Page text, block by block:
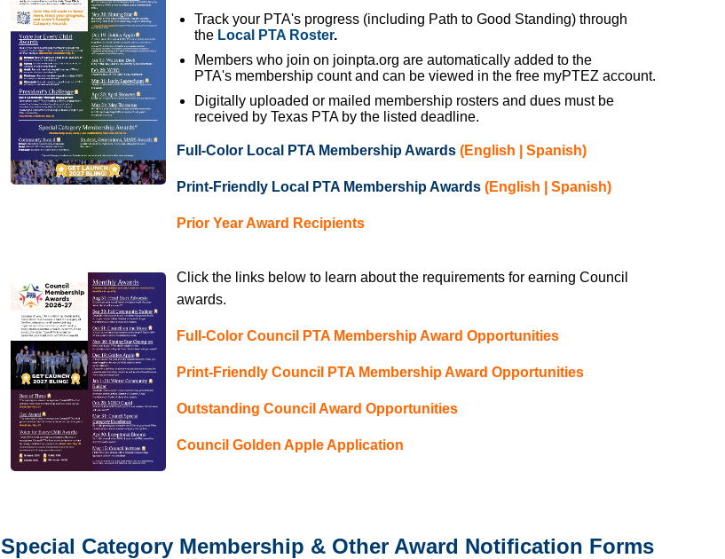
Track your PTA's progress (including Path to Good Standing) through
the Local PTA Roster.
Members who join on joinpta.org are automatically added to the
PTA's membership count and can be viewed in the free myPTEZ account.
Digitally uploaded or mailed membership rosters and dues must be
received by Texas PTA by the listed deadline.
Full-Color Local PTA Membership Awards (English Spanish)
Print-Friendly Local PTA Membership Awards (English Spanish)
Prior Year Award Recipients
Click the links below to learn about the requirements for earning Council
awards.
Full-Color Council PTA Membership Award Opportunities
Print-Friendly Council PTA Membership Award Opportunities
Outstanding Council Award Opportunities
Council Golden Apple Application
Special Category Membership & Other Award Notification Forms